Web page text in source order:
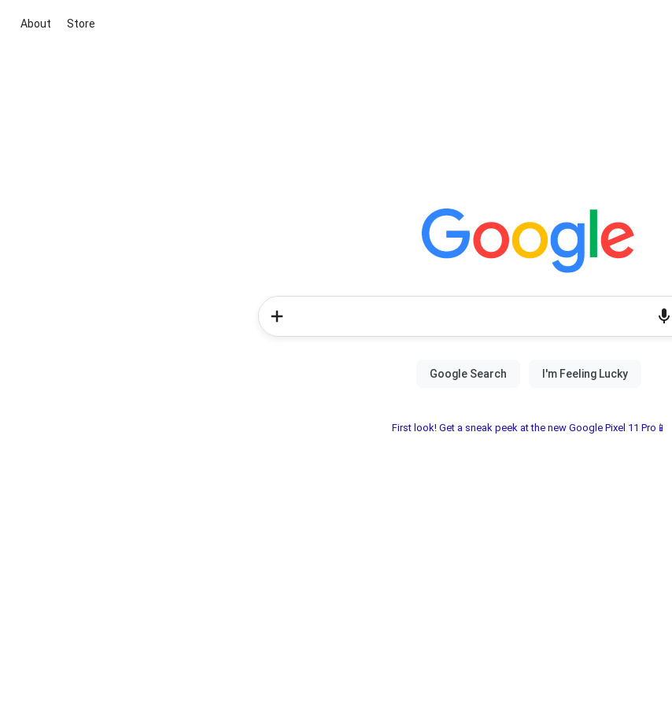
About Store
First look! Get a sneak peek at the new Google Pixel 11 Pro📱